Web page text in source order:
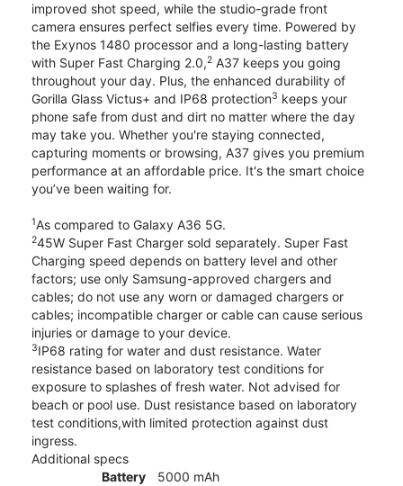
improved shot speed, while the studio-grade front
camera ensures perfect selfies every time. Powered by
the Exynos 1480 processor and a long-lasting battery
with Super Fast Charging 2.0,2 A37 keeps you going
throughout your day. Plus, the enhanced durability of
Gorilla Glass Victus+ and IP68 protection3 keeps your
phone safe from dust and dirt no matter where the day
may take you. Whether you're staying connected,
capturing moments or browsing, A37 gives you premium
performance at an affordable price. It's the smart choice
you’ve been waiting for.
1As compared to Galaxy A36 5G.
245W Super Fast Charger sold separately. Super Fast
Charging speed depends on battery level and other
factors; use only Samsung-approved chargers and
cables; do not use any worn or damaged chargers or
cables; incompatible charger or cable can cause serious
injuries or damage to your device.
3IP68 rating for water and dust resistance. Water
resistance based on laboratory test conditions for
exposure to splashes of fresh water. Not advised for
beach or pool use. Dust resistance based on laboratory
test conditions,with limited protection against dust
ingress.
Additional specs
Battery
5000 mAh